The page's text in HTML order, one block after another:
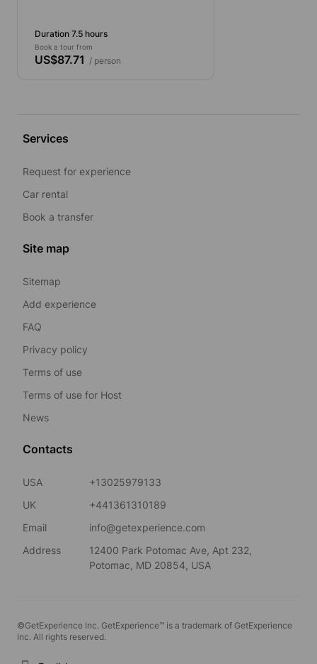
Duration 7.5 hours
Book a tour from
US$87.71 / person
Services
Request for experience
Car rental
Book a transfer
Site map
Sitemap
Add experience
FAQ
Privacy policy
Terms of use
Terms of use for Host
News
Contacts
USA
+13025979133
UK
+441361310189
Email
info@getexperience.com
Address
12400 Park Potomac Ave, Apt 232,
Potomac, MD 20854, USA
©GetExperience Inc. GetExperience™ is a trademark of GetExperience
Inc. All rights reserved.